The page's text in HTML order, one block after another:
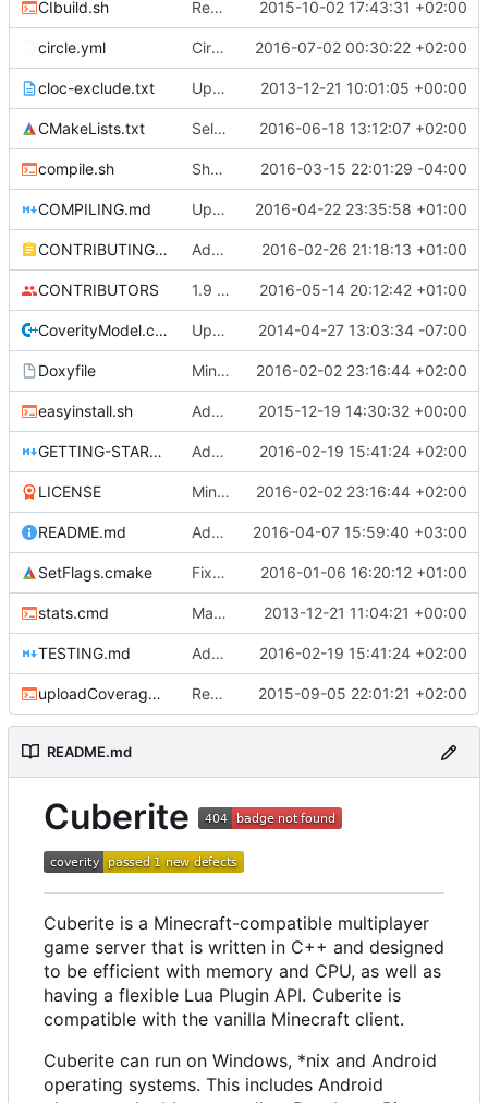
CIbuild.sh Removed the BasicStyleCheck from Travis builds. 2015-10-02 17:43:31 +02:00
circle.yml CircleCI: Check for missing Bindings dependencies 2016-07-02 00:30:22 +02:00
cloc-exclude.txt Update cloc-exclude.txt 2013-12-21 10:01:05 +00:00
CMakeLists.txt SelfTests: Organized into solution folders. 2016-06-18 13:12:07 +02:00
compile.sh Shallow clone to the correct branch 2016-03-15 22:01:29 -04:00
COMPILING.md Updated readme to inform that clang 3.4 is minimum required version. ( 2016-04-22 23:35:58 +01:00
CONTRIBUTING.md Added more information about contributing to Cuberite 2016-02-26 21:18:13 +01:00
CONTRIBUTORS 1.9 / 1.9.2 / 1.9.3 / 1.9.4 protocol support ( 2016-05-14 20:12:42 +01:00
CoverityModel.cpp Update CoverityModel.cpp 2014-04-27 13:03:34 -07:00
Doxyfile Minor update 2016-02-02 23:16:44 +02:00
easyinstall.sh Added HTTPS links wherever they are supported. 2015-12-19 14:30:32 +00:00
GETTING-STARTED.md Added testing instructions 2016-02-19 15:41:24 +02:00
LICENSE Minor update 2016-02-02 23:16:44 +02:00
README.md Added more links to README 2016-04-07 15:59:40 +03:00
SetFlags.cmake Fixed Clang warnings. 2016-01-06 16:20:12 +01:00
stats.cmd Marked stats.cmd as executable so it can be run on linux 2013-12-21 11:04:21 +00:00
TESTING.md Added testing instructions 2016-02-19 15:41:24 +02:00
uploadCoverage.sh Renamed output directory to Server 2015-09-05 22:01:21 +02:00
README.md
Cuberite
Cuberite is a Minecraft-compatible multiplayer
game server that is written in C++ and designed
to be efficient with memory and CPU, as well as
having a flexible Lua Plugin API. Cuberite is
compatible with the vanilla Minecraft client.
Cuberite can run on Windows, *nix and Android
operating systems. This includes Android